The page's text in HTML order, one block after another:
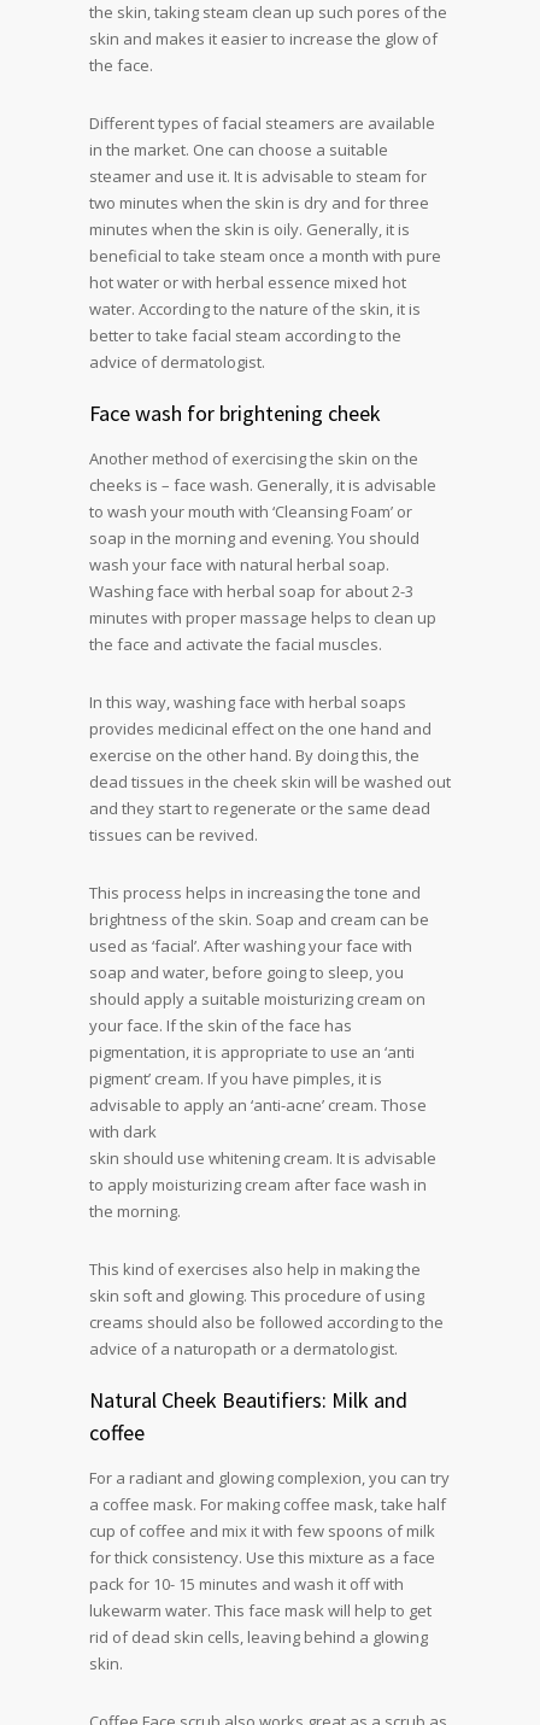
the skin, taking steam clean up such pores of the
skin and makes it easier to increase the glow of
the face.
Different types of facial steamers are available
in the market. One can choose a suitable
steamer and use it. It is advisable to steam for
two minutes when the skin is dry and for three
minutes when the skin is oily. Generally, it is
beneficial to take steam once a month with pure
hot water or with herbal essence mixed hot
water. According to the nature of the skin, it is
better to take facial steam according to the
advice of dermatologist.
Face wash for brightening cheek
Another method of exercising the skin on the
cheeks is – face wash. Generally, it is advisable
to wash your mouth with ‘Cleansing Foam’ or
soap in the morning and evening. You should
wash your face with natural herbal soap.
Washing face with herbal soap for about 2-3
minutes with proper massage helps to clean up
the face and activate the facial muscles.
In this way, washing face with herbal soaps
provides medicinal effect on the one hand and
exercise on the other hand. By doing this, the
dead tissues in the cheek skin will be washed out
and they start to regenerate or the same dead
tissues can be revived.
This process helps in increasing the tone and
brightness of the skin. Soap and cream can be
used as ‘facial’. After washing your face with
soap and water, before going to sleep, you
should apply a suitable moisturizing cream on
your face. If the skin of the face has
pigmentation, it is appropriate to use an ‘anti
pigment’ cream. If you have pimples, it is
advisable to apply an ‘anti-acne’ cream. Those
with dark
skin should use whitening cream. It is advisable
to apply moisturizing cream after face wash in
the morning.
This kind of exercises also help in making the
skin soft and glowing. This procedure of using
creams should also be followed according to the
advice of a naturopath or a dermatologist.
Natural Cheek Beautifiers: Milk and
coffee
For a radiant and glowing complexion, you can try
a coffee mask. For making coffee mask, take half
cup of coffee and mix it with few spoons of milk
for thick consistency. Use this mixture as a face
pack for 10- 15 minutes and wash it off with
lukewarm water. This face mask will help to get
rid of dead skin cells, leaving behind a glowing
skin.